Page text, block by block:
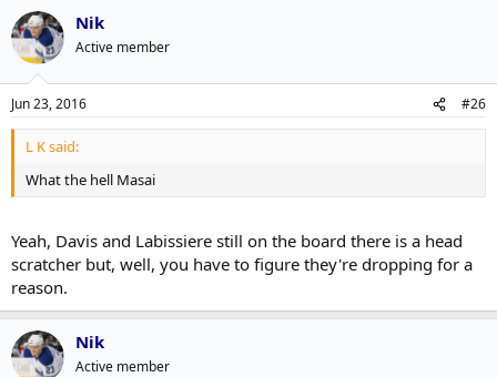
Nik
Active member
Jun 23, 2016 #26
L K said:
What the hell Masai
Yeah, Davis and Labissiere still on the board there is a head
scratcher but, well, you have to figure they're dropping for a
reason.
Nik
Active member